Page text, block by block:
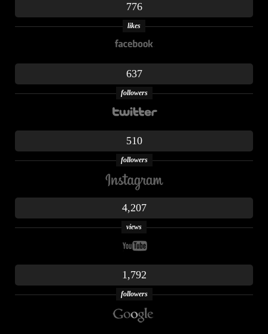
776
likes
637
followers
510
followers
4,207
views
1,792
followers